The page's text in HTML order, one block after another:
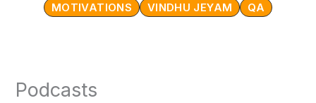
MOTIVATIONS VINDHU JEYAM QA
Podcasts